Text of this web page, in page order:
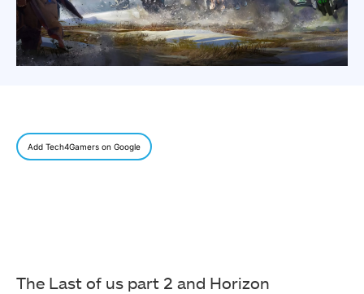
Add Tech4Gamers on Google
The Last of us part 2 and Horizon